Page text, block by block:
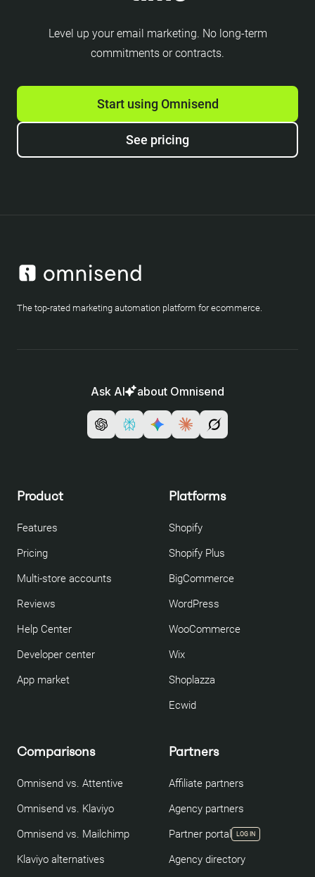
Level up your email marketing. No long-term
commitments or contracts.
Start using Omnisend
See pricing
The top-rated marketing automation platform for ecommerce.
Ask AI about Omnisend
Product
Features
Pricing
Multi-store accounts
Reviews
Help Center
Developer center
App market
Platforms
Shopify
Shopify Plus
BigCommerce
WordPress
WooCommerce
Wix
Shoplazza
Ecwid
Comparisons
Omnisend vs. Attentive
Omnisend vs. Klaviyo
Omnisend vs. Mailchimp
Klaviyo alternatives
Partners
Affiliate partners
Agency partners
Partner portal
LOG IN
Agency directory